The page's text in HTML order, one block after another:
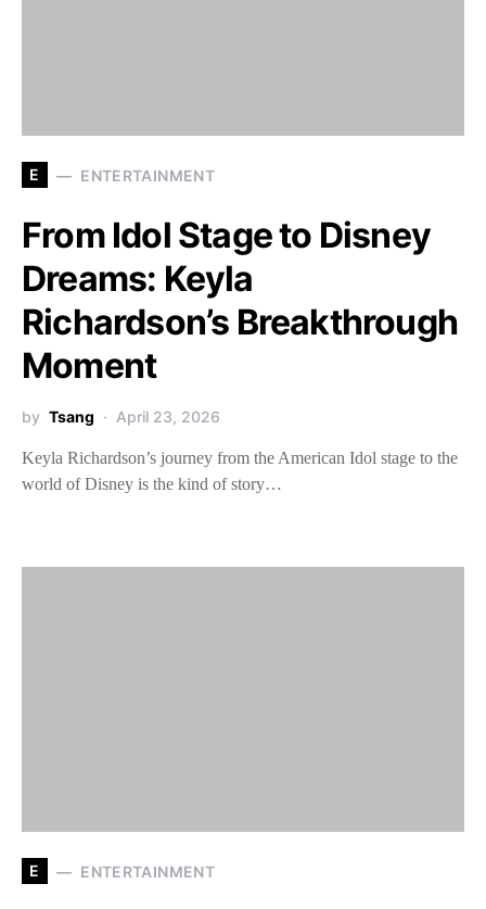
E ENTERTAINMENT
From Idol Stage to Disney
Dreams: Keyla
Richardson’s Breakthrough
Moment
by Tsang April 23, 2026
Keyla Richardson’s journey from the American Idol stage to the
world of Disney is the kind of story…
E ENTERTAINMENT